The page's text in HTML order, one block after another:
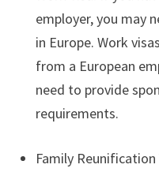
employer, you may
in Europe. Work
from a European
need to provide
requirements.
Family